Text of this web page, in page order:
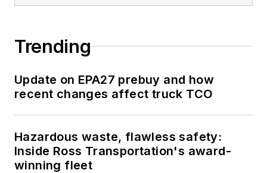
Trending
Update on EPA27 prebuy and how
recent changes affect truck TCO
Hazardous waste, flawless safety:
Inside Ross Transportation's award-
winning fleet